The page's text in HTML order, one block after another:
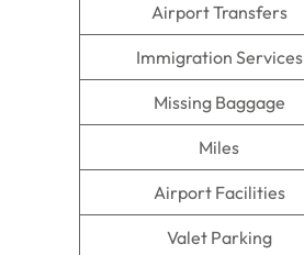
Airport Transfers
Immigration Services
Missing Baggage
Miles
Airport Facilities
Valet Parking